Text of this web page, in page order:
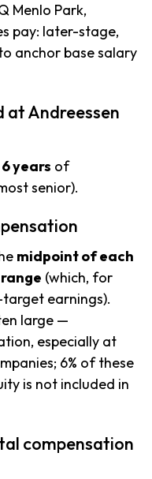
Menlo Park,
pay: later-stage,
anchor base salary
at Andreessen
6 years of
senior).
midpoint of each
(which, for
target earnings).
large —
especially at
6% of these
is not included in
compensation